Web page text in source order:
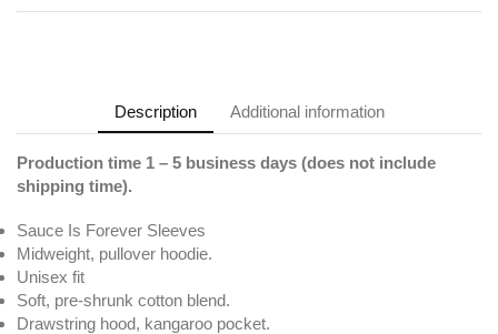
Description Additional information
Production time 1 – 5 business days (does not include
shipping time).
Sauce Is Forever Sleeves
Midweight, pullover hoodie.
Unisex fit
Soft, pre-shrunk cotton blend.
Drawstring hood, kangaroo pocket.